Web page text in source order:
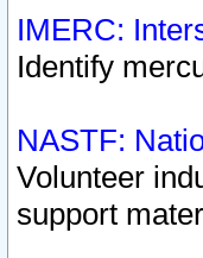
IMERC:
Identify
NASTF:
Volunteer
support